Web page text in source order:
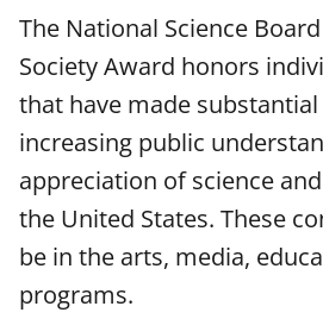
a
r
e
o
n
F
a
c
a
r
e
o
n
X
(
f
a
r
e
o
n
L
i
n
a
i
l
The National Science
Society Award honors
that have made
increasing public
appreciation of science
the United States. These
be in the arts, media,
programs.